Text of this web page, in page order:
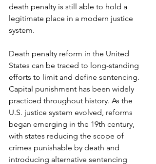
death penalty is still able to hold a
legitimate place in a modern justice
system.
Death penalty reform in the United
States can be traced to long-standing
efforts to limit and define sentencing.
Capital punishment has been widely
practiced throughout history. As the
U.S. justice system evolved, reforms
began emerging in the 19th century,
with states reducing the scope of
crimes punishable by death and
introducing alternative sentencing